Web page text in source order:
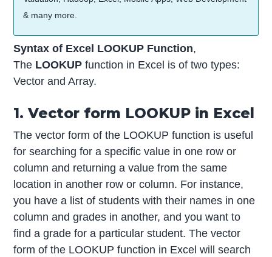
& many more.
Syntax of Excel LOOKUP Function,
The LOOKUP function in Excel is of two types:
Vector and Array.
1. Vector form LOOKUP in Excel
The vector form of the LOOKUP function is useful
for searching for a specific value in one row or
column and returning a value from the same
location in another row or column. For instance,
you have a list of students with their names in one
column and grades in another, and you want to
find a grade for a particular student. The vector
form of the LOOKUP function in Excel will search